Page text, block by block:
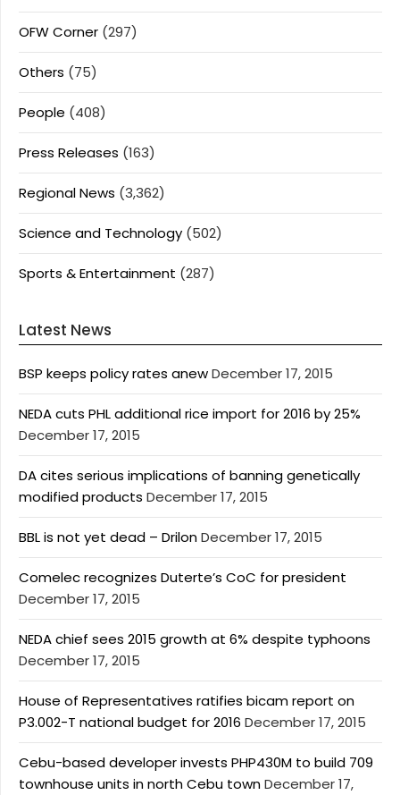
OFW Corner (297)
Others (75)
People (408)
Press Releases (163)
Regional News (3,362)
Science and Technology (502)
Sports & Entertainment (287)
Latest News
BSP keeps policy rates anewDecember 17, 2015
NEDA cuts PHL additional rice import for 2016 by 25%
December 17, 2015
DA cites serious implications of banning genetically
modified products December 17, 2015
BBL is not yet dead – DrilonDecember 17, 2015
Comelec recognizes Duterte’s CoC for president
December 17, 2015
NEDA chief sees 2015 growth at 6% despite typhoons
December 17, 2015
House of Representatives ratifies bicam report on
P3.002-T national budget for 2016 December 17, 2015
Cebu-based developer invests PHP430M to build 709
townhouse units in north Cebu townDecember 17,